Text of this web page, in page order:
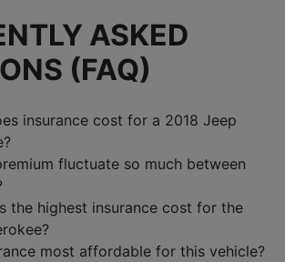
ASKED
(FAQ)
insurance cost for a 2018 Jeep
fluctuate so much between
the highest insurance cost for the
most affordable for this vehicle?